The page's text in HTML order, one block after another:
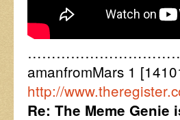
amanfromMars 1
http://
Re: The Meme